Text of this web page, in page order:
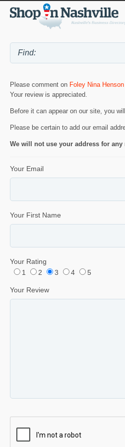
Please comment on Foley Nina
Your review is appreciated.
Before it can appear on our site, you
Please be certain to add our email
We will not use your address for
Your Email
Your First Name
Your Rating
1
2 3 4 5
Your Review